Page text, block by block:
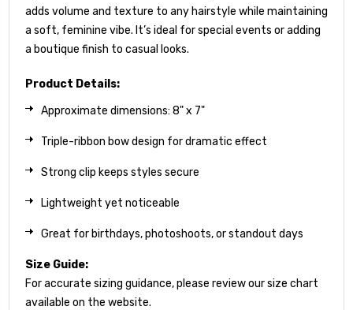
adds volume and texture to any hairstyle while maintaining
a soft, feminine vibe. It’s ideal for special events or adding
a boutique finish to casual looks.
Product Details:
Approximate dimensions: 8" x 7"
Triple-ribbon bow design for dramatic effect
Strong clip keeps styles secure
Lightweight yet noticeable
Great for birthdays, photoshoots, or standout days
Size Guide:
For accurate sizing guidance, please review our size chart
available on the website.